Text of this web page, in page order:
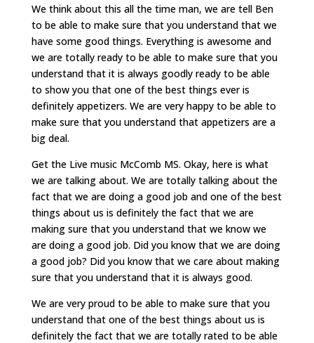
We think about this all the time man, we are tell Ben
to be able to make sure that you understand that we
have some good things. Everything is awesome and
we are totally ready to be able to make sure that you
understand that it is always goodly ready to be able
to show you that one of the best things ever is
definitely appetizers. We are very happy to be able to
make sure that you understand that appetizers are a
big deal.
Get the Live music McComb MS. Okay, here is what
we are talking about. We are totally talking about the
fact that we are doing a good job and one of the best
things about us is definitely the fact that we are
making sure that you understand that we know we
are doing a good job. Did you know that we are doing
a good job? Did you know that we care about making
sure that you understand that it is always good.
We are very proud to be able to make sure that you
understand that one of the best things about us is
definitely the fact that we are totally rated to be able